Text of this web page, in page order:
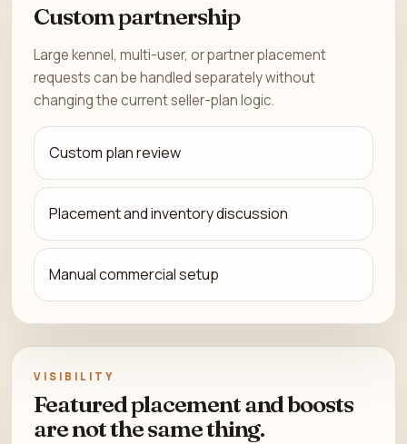
Custom partnership
Large kennel, multi-user, or partner placement
requests can be handled separately without
changing the current seller-plan logic.
Custom plan review
Placement and inventory discussion
Manual commercial setup
VISIBILITY
Featured placement and boosts
are not the same thing.